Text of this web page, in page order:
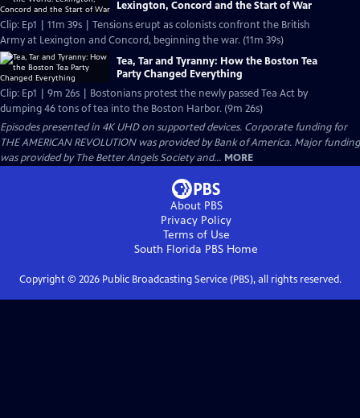
Lexington, Concord and the Start of War
Clip: Ep1 | 11m 39s | Tensions erupt as colonists confront the British
Army at Lexington and Concord, beginning the war. (11m 39s)
Tea, Tar and Tyranny: How the Boston Tea
Party Changed Everything
Clip: Ep1 | 9m 26s | Bostonians protest the newly passed Tea Act by
dumping 46 tons of tea into the Boston Harbor. (9m 26s)
Episodes presented in 4K UHD on supported devices. Corporate funding for
THE AMERICAN REVOLUTION was provided by Bank of America. Major funding
was provided by The Better Angels Society and... MORE
About PBS
Privacy Policy
Terms of Use
South Florida PBS Home
Copyright © 2026Public Broadcasting Service (PBS), all rights reserved.